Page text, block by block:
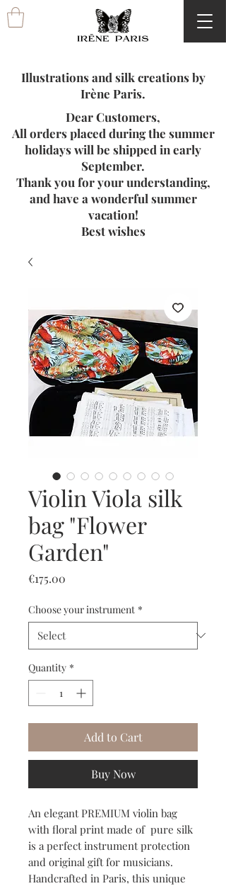
Illustrations and silk creations by
Irène Paris.
Dear Customers,
All orders placed during the summer
holidays will be shipped in early
September.
Thank you for your understanding,
and have a wonderful summer
vacation!
Best wishes
Violin Viola silk
bag "Flower
Garden"
€175.00
Choose your instrument *
Quantity *
Add to Cart
Buy Now
An elegant PREMIUM violin bag
with floral print made of pure silk
is a perfect instrument protection
and original gift for musicians.
Handcrafted in Paris, this unique